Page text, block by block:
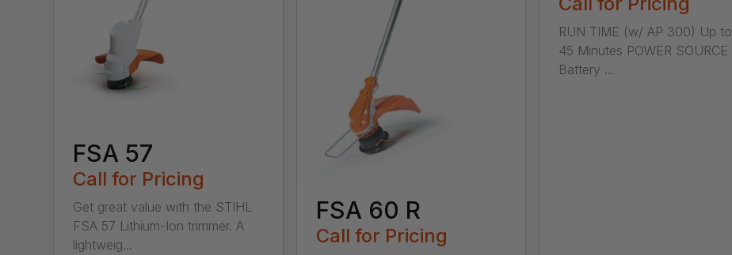
FSA 57
Call for Pricing
Get great value with the STIHL
FSA 57 Lithium-Ion trimmer. A
lightweig...
FSA 60 R
Call for Pricing
RUN TIME (w/ AP 300) Up to
45 Minutes POWER SOURCE
Battery ...